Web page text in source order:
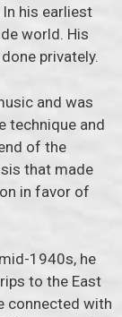
his earliest
world. His
privately.
and was
technique and
of the
that made
in favor of
1940s, he
to the East
connected with